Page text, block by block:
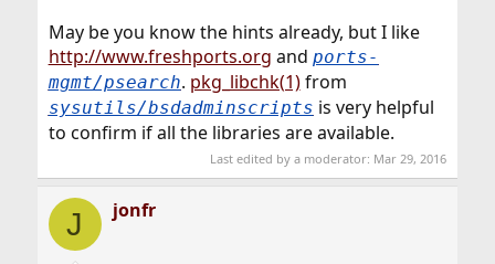
May be you know the hints already, but I like
http://www.freshports.org and ports-
mgmt/psearch. pkg_libchk(1)from
sysutils/bsdadminscripts is very helpful
to confirm if all the libraries are available.
Last edited by a moderator: Mar 29, 2016
J jonfr